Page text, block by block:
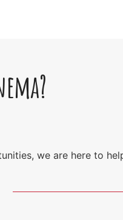
we are here to